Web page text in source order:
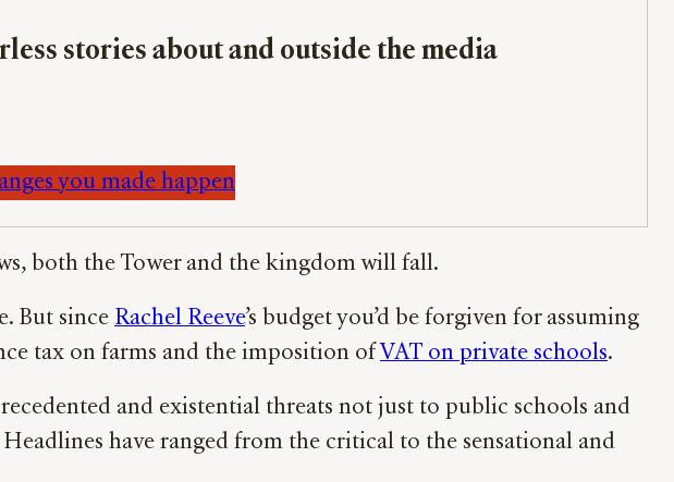
stories about and outside the media
you made happen
both the Tower and the kingdom will fall.
But since Rachel Reeve’s budget you’d be forgiven for assuming
tax on farms and the imposition of VAT on private schools.
and existential threats not just to public schools and
have ranged from the critical to the sensational and